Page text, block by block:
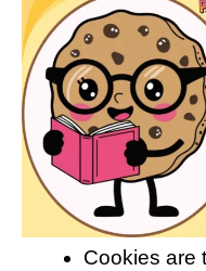
Cookies are